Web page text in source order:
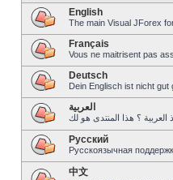
English
The main Visual JForex
Français
Vous ne maitrisent pas
Deutsch
Dein Englisch ist nicht
العربية
Pусский
Русскоязычная
中文